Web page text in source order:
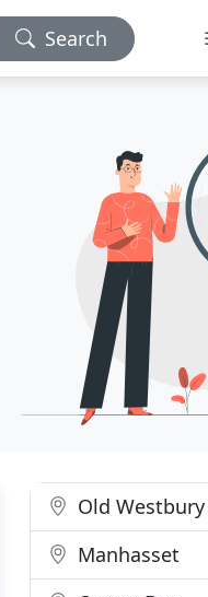
Search
Old Westbury
Manhasset